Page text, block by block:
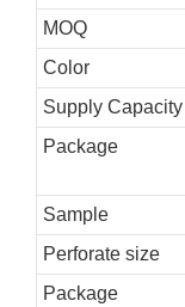
MOQ
Color
Supply Capacity
Package
Sample
Perforate size
Package